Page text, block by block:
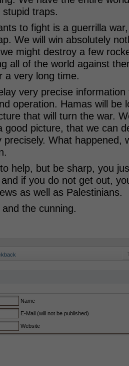
traps.
to fight is a guerrilla
We will win absolutely
might destroy a few
all of the world against
a very long time.
very precise
operation. Hamas will be
that will turn the war.
good picture, that we can
precisely. What happened,
help, but be sharp, you
if you do not get out,
as well as Palestinians.
the cunning.
Name
E-Mail (will not be published)
Website